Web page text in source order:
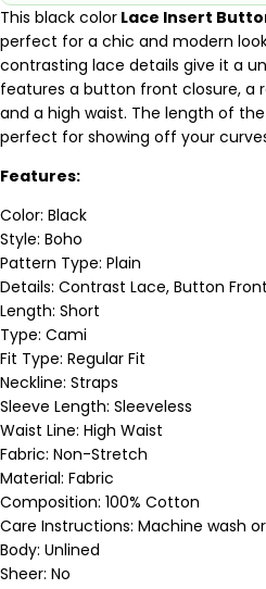
This black color Lace Insert
perfect for a chic and modern
contrasting lace details give it a
features a button front closure, a
and a high waist. The length of
perfect for showing off your
Features:
Color: Black
Style: Boho
Pattern Type: Plain
Details: Contrast Lace, Button Front
Length: Short
Type: Cami
Fit Type: Regular Fit
Neckline: Straps
Sleeve Length: Sleeveless
Waist Line: High Waist
Fabric: Non-Stretch
Material: Fabric
Composition: 100% Cotton
Care Instructions: Machine wash
Body: Unlined
Sheer: No